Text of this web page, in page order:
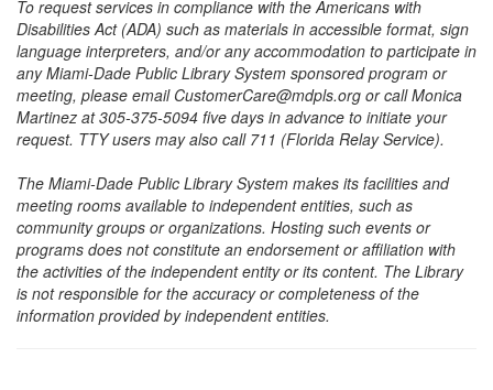
To request services in compliance with the Americans with
Disabilities Act (ADA) such as materials in accessible format, sign
language interpreters, and/or any accommodation to participate in
any Miami-Dade Public Library System sponsored program or
meeting, please email CustomerCare@mdpls.org or call Monica
Martinez at 305-375-5094 five days in advance to initiate your
request. TTY users may also call 711 (Florida Relay Service).
The Miami-Dade Public Library System makes its facilities and
meeting rooms available to independent entities, such as
community groups or organizations. Hosting such events or
programs does not constitute an endorsement or affiliation with
the activities of the independent entity or its content. The Library
is not responsible for the accuracy or completeness of the
information provided by independent entities.